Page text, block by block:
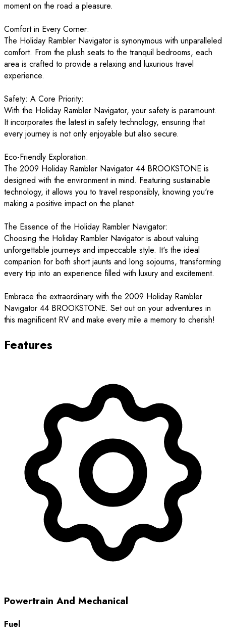
moment on the road a pleasure.
Comfort in Every Corner:
The Holiday Rambler Navigator is synonymous with unparalleled
comfort. From the plush seats to the tranquil bedrooms, each
area is crafted to provide a relaxing and luxurious travel
experience.
Safety: A Core Priority:
With the Holiday Rambler Navigator, your safety is paramount.
It incorporates the latest in safety technology, ensuring that
every journey is not only enjoyable but also secure.
Eco-Friendly Exploration:
The 2009 Holiday Rambler Navigator 44 BROOKSTONE is
designed with the environment in mind. Featuring sustainable
technology, it allows you to travel responsibly, knowing you're
making a positive impact on the planet.
The Essence of the Holiday Rambler Navigator:
Choosing the Holiday Rambler Navigator is about valuing
unforgettable journeys and impeccable style. It's the ideal
companion for both short jaunts and long sojourns, transforming
every trip into an experience filled with luxury and excitement.
Embrace the extraordinary with the 2009 Holiday Rambler
Navigator 44 BROOKSTONE. Set out on your adventures in
this magnificent RV and make every mile a memory to cherish!
Features
Powertrain And Mechanical
Fuel